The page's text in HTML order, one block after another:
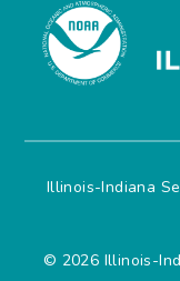
Illinois-Indiana
© 2026 Illinois-